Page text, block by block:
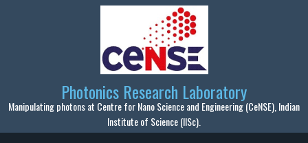
Skip to main content
Photonics Research Laboratory
Manipulating photons at Centre for Nano Science and Engineering (CeNSE), Indian
Institute of Science (IISc).